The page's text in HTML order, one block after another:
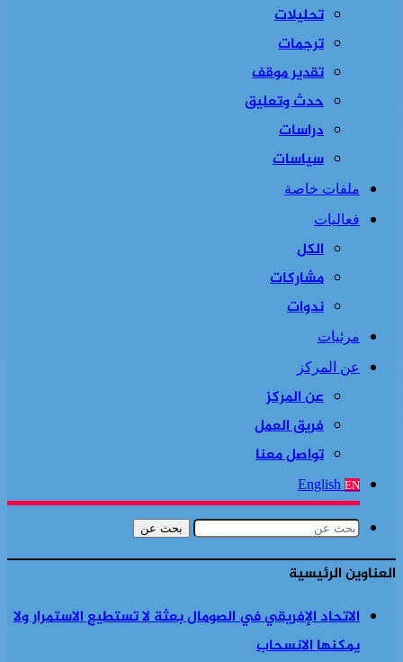
تحليلات
ترجمات
تقدير موقف
حدث وتعليق
دراسات
سياسات
ملفات خاصة
فعاليات
الكل
مشاركات
ندوات
مرئيات
عن المركز
عن المركز
فريق العمل
تواصل معنا
English EN
بحث عن
العناوين الرئيسية
الاتحاد الإفريقي في الصومال بعثة لا تستطيع الاستمرار ولا
يمكنها الانسحاب